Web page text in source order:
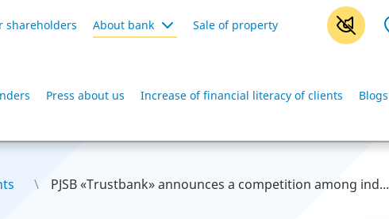
shareholders About bank Sale of property
Press about us Increase of financial literacy of clients Blogs
PJSB «Trustbank» announces a competition among ind...